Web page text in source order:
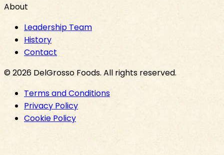
About
Leadership Team
History
Contact
©2026 DelGrosso Foods. All rights reserved.
Terms and Conditions
Privacy Policy
Cookie Policy